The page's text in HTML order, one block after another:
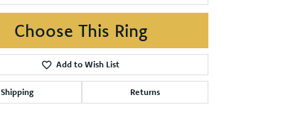
Choose This Ring
Add to Wish List
Shipping Returns